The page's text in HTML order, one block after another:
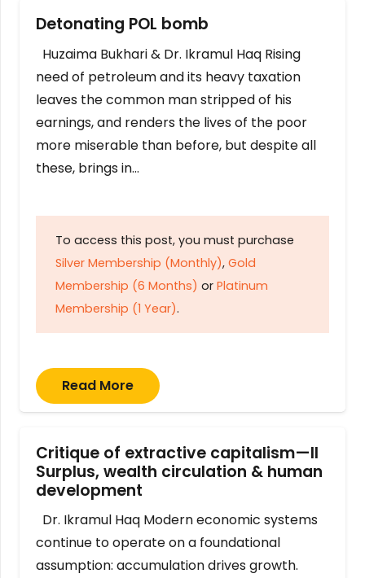
Detonating POL bomb
Huzaima Bukhari & Dr. Ikramul Haq Rising
need of petroleum and its heavy taxation
leaves the common man stripped of his
earnings, and renders the lives of the poor
more miserable than before, but despite all
these, brings in…
To access this post, you must purchase
Silver Membership (Monthly), Gold
Membership (6 Months) or Platinum
Membership (1 Year).
Read More
Critique of extractive capitalism—II
Surplus, wealth circulation & human
development
Dr. Ikramul Haq Modern economic systems
continue to operate on a foundational
assumption: accumulation drives growth.